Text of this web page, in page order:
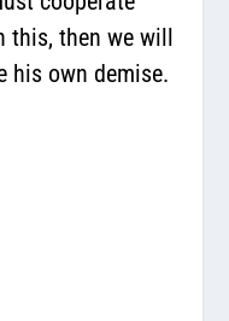
this, then we will
his own demise.